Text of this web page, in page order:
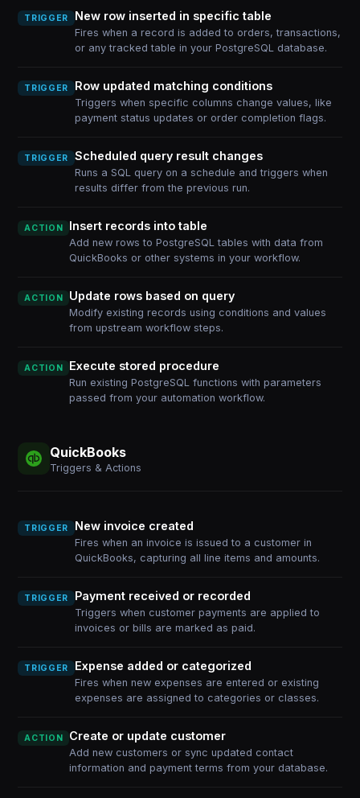
TRIGGER New row inserted in specific table
Fires when a record is added to orders, transactions,
or any tracked table in your PostgreSQL database.
TRIGGER Row updated matching conditions
Triggers when specific columns change values, like
payment status updates or order completion flags.
TRIGGER Scheduled query result changes
Runs a SQL query on a schedule and triggers when
results differ from the previous run.
ACTION Insert records into table
Add new rows to PostgreSQL tables with data from
QuickBooks or other systems in your workflow.
ACTION Update rows based on query
Modify existing records using conditions and values
from upstream workflow steps.
ACTION Execute stored procedure
Run existing PostgreSQL functions with parameters
passed from your automation workflow.
QuickBooks
Triggers & Actions
TRIGGER New invoice created
Fires when an invoice is issued to a customer in
QuickBooks, capturing all line items and amounts.
TRIGGER Payment received or recorded
Triggers when customer payments are applied to
invoices or bills are marked as paid.
TRIGGER Expense added or categorized
Fires when new expenses are entered or existing
expenses are assigned to categories or classes.
ACTION Create or update customer
Add new customers or sync updated contact
information and payment terms from your database.